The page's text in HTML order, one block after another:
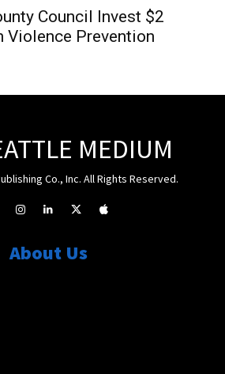
Council Invest $2
Violence Prevention
MEDIUM
Co., Inc. All Rights Reserved.
About Us